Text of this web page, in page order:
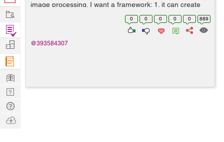
image processing. I want a framework: 1. it can create
controls with nice looking and animation like apps on
0 0 0 0 0 889
@393584307
Work
Find
Projects
Manage
Company
Learn
Nerd
Digest
Tech
Q & A
Ask